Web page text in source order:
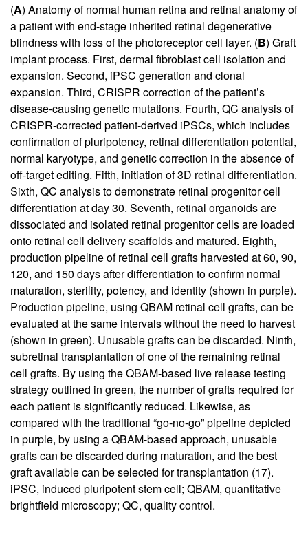
(A) Anatomy of normal human retina and retinal anatomy of
a patient with end-stage inherited retinal degenerative
blindness with loss of the photoreceptor cell layer. (B) Graft
implant process. First, dermal fibroblast cell isolation and
expansion. Second, iPSC generation and clonal
expansion. Third, CRISPR correction of the patient’s
disease-causing genetic mutations. Fourth, QC analysis of
CRISPR-corrected patient-derived iPSCs, which includes
confirmation of pluripotency, retinal differentiation potential,
normal karyotype, and genetic correction in the absence of
off-target editing. Fifth, initiation of 3D retinal differentiation.
Sixth, QC analysis to demonstrate retinal progenitor cell
differentiation at day 30. Seventh, retinal organoids are
dissociated and isolated retinal progenitor cells are loaded
onto retinal cell delivery scaffolds and matured. Eighth,
production pipeline of retinal cell grafts harvested at 60, 90,
120, and 150 days after differentiation to confirm normal
maturation, sterility, potency, and identity (shown in purple).
Production pipeline, using QBAM retinal cell grafts, can be
evaluated at the same intervals without the need to harvest
(shown in green). Unusable grafts can be discarded. Ninth,
subretinal transplantation of one of the remaining retinal
cell grafts. By using the QBAM-based live release testing
strategy outlined in green, the number of grafts required for
each patient is significantly reduced. Likewise, as
compared with the traditional “go-no-go” pipeline depicted
in purple, by using a QBAM-based approach, unusable
grafts can be discarded during maturation, and the best
graft available can be selected for transplantation (17).
iPSC, induced pluripotent stem cell; QBAM, quantitative
brightfield microscopy; QC, quality control.